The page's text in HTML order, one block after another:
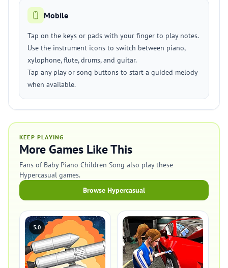
Mobile
Tap on the keys or pads with your finger to play notes.
Use the instrument icons to switch between piano,
xylophone, flute, drums, and guitar.
Tap any play or song buttons to start a guided melody
when available.
KEEP PLAYING
More Games Like This
Fans of Baby Piano Children Song also play these
Hypercasual games.
Browse Hypercasual
5.0